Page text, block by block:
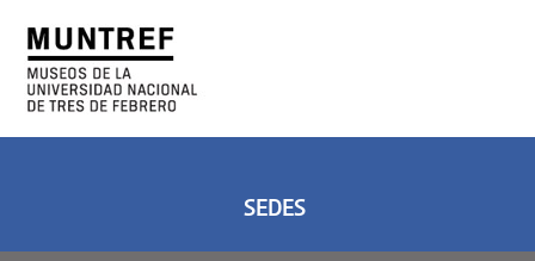
SEDES
CENTER OF ART
AND NATURE
ART AND SCIENCE